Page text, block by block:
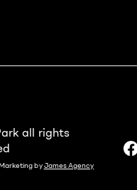
all rights
byJames Agency